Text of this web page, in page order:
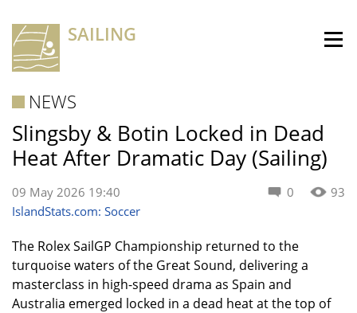
SAILING
NEWS
Slingsby & Botin Locked in Dead
Heat After Dramatic Day (Sailing)
0 93
09 May 2026 19:40
IslandStats.com: Soccer
The Rolex SailGP Championship returned to the
turquoise waters of the Great Sound, delivering a
masterclass in high-speed drama as Spain and
Australia emerged locked in a dead heat at the top of